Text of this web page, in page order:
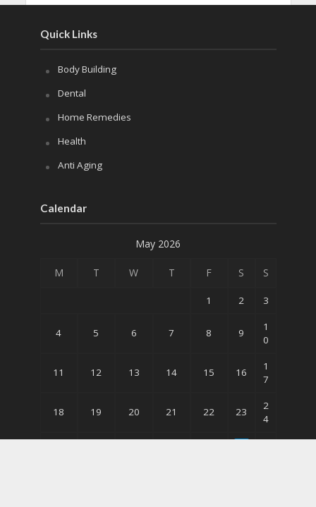
Quick Links
Body Building
Dental
Home Remedies
Health
Anti Aging
Calendar
May 2026
M T W T F S S
1 2 3
4 5 6 7 8 9
1
0
11 12 13 14 15 16
1
7
18 19 20 21 22 23
2
4